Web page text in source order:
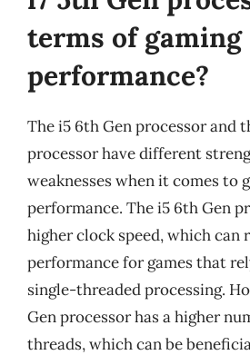
terms of gaming
performance?
The i5 6th Gen processor and
processor have different
weaknesses when it comes to
performance. The i5 6th Gen
higher clock speed, which can
performance for games that
single-threaded processing.
Gen processor has a higher
threads, which can be